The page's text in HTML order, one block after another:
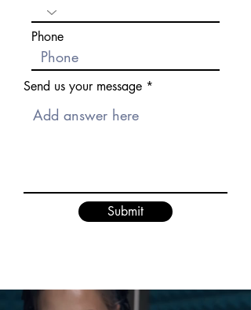
Phone
Send us your message
Submit